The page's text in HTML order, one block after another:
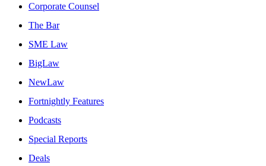
Corporate Counsel
The Bar
SME Law
BigLaw
NewLaw
Fortnightly Features
Podcasts
Special Reports
Deals